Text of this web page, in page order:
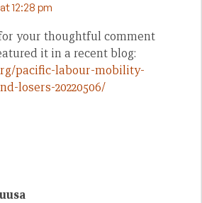
12:28 pm
your thoughtful comment
it in a recent blog:
pacific-labour-mobility-
losers-20220506/